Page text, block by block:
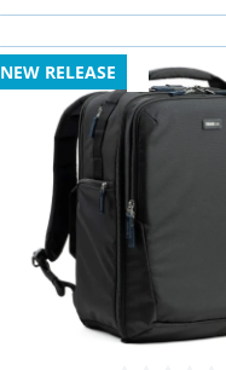
NEW RELEASE